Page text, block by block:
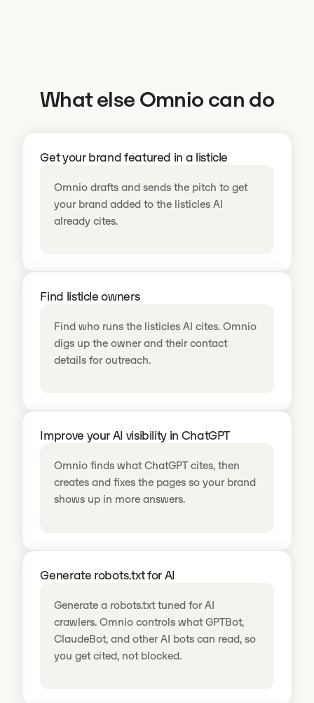
What else Omnio can do
Get your brand featured in a listicle
Omnio drafts and sends the pitch to get
your brand added to the listicles AI
already cites.
Find listicle owners
Find who runs the listicles AI cites. Omnio
digs up the owner and their contact
details for outreach.
Improve your AI visibility in ChatGPT
Omnio finds what ChatGPT cites, then
creates and fixes the pages so your brand
shows up in more answers.
Generate robots.txt for AI
Generate a robots.txt tuned for AI
crawlers. Omnio controls what GPTBot,
ClaudeBot, and other AI bots can read, so
you get cited, not blocked.